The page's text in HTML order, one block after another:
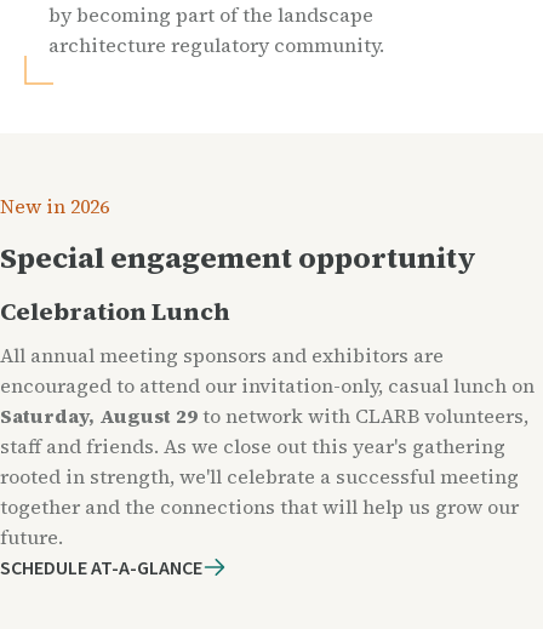
by becoming part of the landscape
architecture regulatory community.
New in 2026
Special engagement opportunity
Celebration Lunch
All annual meeting sponsors and exhibitors are
encouraged to attend our invitation-only, casual lunch on
Saturday, August 29to network with CLARB volunteers,
staff and friends. As we close out this year's gathering
rooted in strength, we'll celebrate a successful meeting
together and the connections that will help us grow our
future.
SCHEDULE AT-A-GLANCE